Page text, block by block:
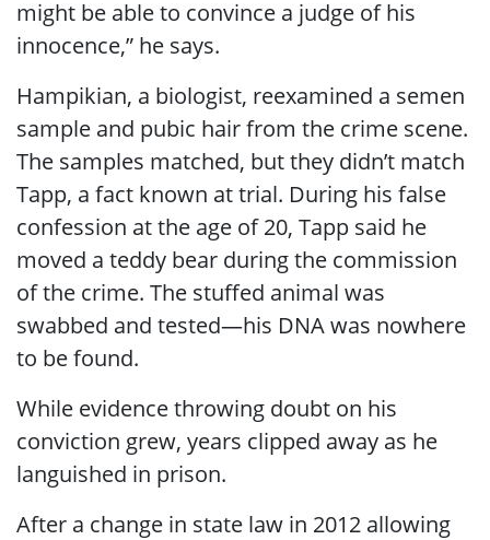
might be able to convince a judge of his
innocence,” he says.
Hampikian, a biologist, reexamined a semen
sample and pubic hair from the crime scene.
The samples matched, but they didn’t match
Tapp, a fact known at trial. During his false
confession at the age of 20, Tapp said he
moved a teddy bear during the commission
of the crime. The stuffed animal was
swabbed and tested—his DNA was nowhere
to be found.
While evidence throwing doubt on his
conviction grew, years clipped away as he
languished in prison.
After a change in state law in 2012 allowing